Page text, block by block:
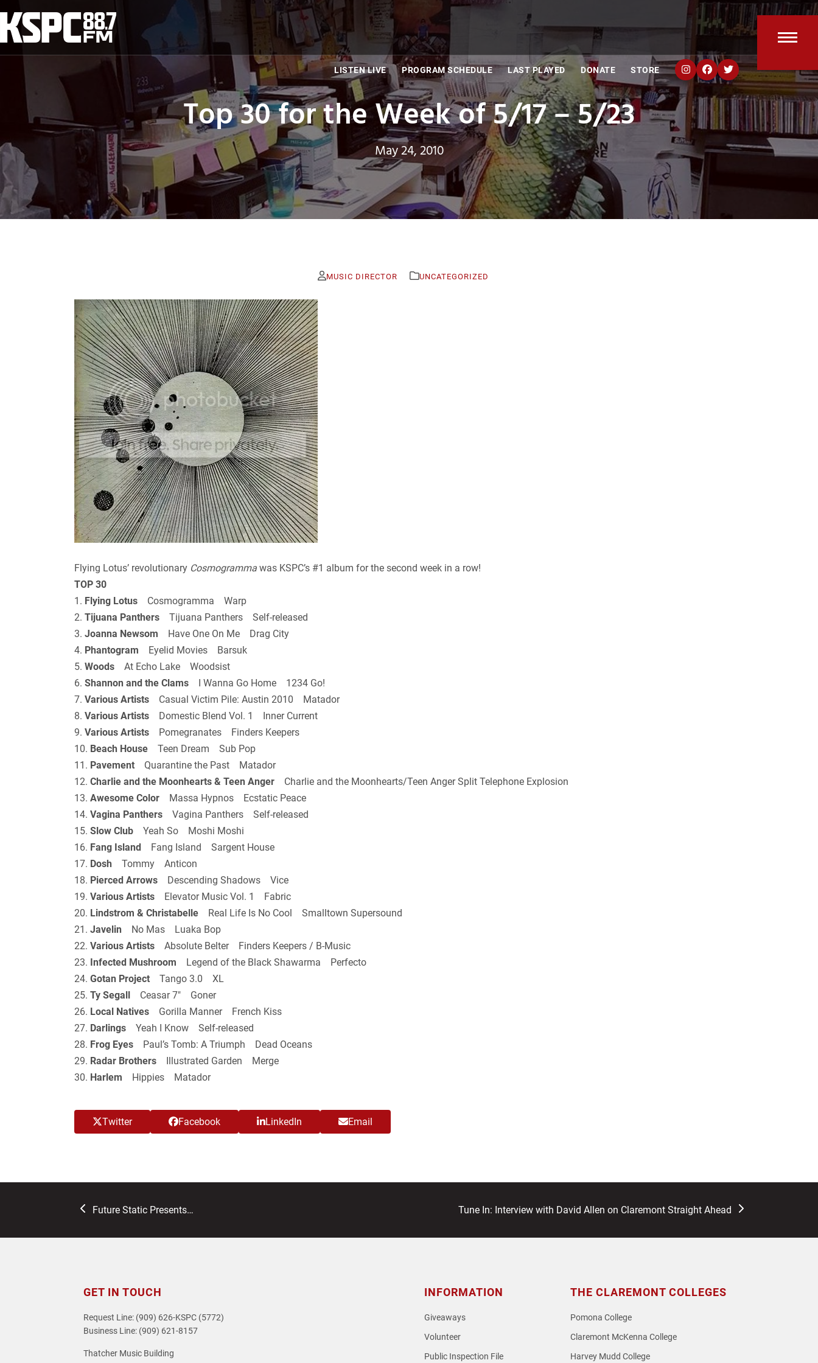
to
content
LISTEN LIVE PROGRAM SCHEDULE LAST PLAYED DONATE STORE
Top 30 for the Week of 5/17 – 5/23
May 24, 2010
MUSIC DIRECTOR UNCATEGORIZED
Flying Lotus’ revolutionary Cosmogramma was KSPC’s #1 album for the second week in a row!
TOP 30
1. Flying Lotus Cosmogramma Warp
2. Tijuana Panthers Tijuana Panthers Self-released
3. Joanna Newsom Have One On Me Drag City
4. Phantogram Eyelid Movies Barsuk
5. Woods At Echo Lake Woodsist
6. Shannon and the Clams I Wanna Go Home 1234 Go!
7. Various Artists Casual Victim Pile: Austin 2010 Matador
8. Various Artists Domestic Blend Vol. 1 Inner Current
9. Various Artists Pomegranates Finders Keepers
10. Beach House Teen Dream Sub Pop
11. Pavement Quarantine the Past Matador
12. Charlie and the Moonhearts & Teen Anger Charlie and the Moonhearts/Teen Anger Split Telephone Explosion
13. Awesome Color Massa Hypnos Ecstatic Peace
14. Vagina Panthers Vagina Panthers Self-released
15. Slow Club Yeah So Moshi Moshi
16. Fang Island Fang Island Sargent House
17. Dosh Tommy Anticon
18. Pierced Arrows Descending Shadows Vice
19. Various Artists Elevator Music Vol. 1 Fabric
20. Lindstrom & Christabelle Real Life Is No Cool Smalltown Supersound
21. Javelin No Mas Luaka Bop
22. Various Artists Absolute Belter Finders Keepers / B-Music
23. Infected Mushroom Legend of the Black Shawarma Perfecto
24. Gotan Project Tango 3.0 XL
25. Ty Segall Ceasar 7″ Goner
26. Local Natives Gorilla Manner French Kiss
27. Darlings Yeah I Know Self-released
28. Frog Eyes Paul’s Tomb: A Triumph Dead Oceans
29. Radar Brothers Illustrated Garden Merge
30. Harlem Hippies Matador
Twitter Facebook LinkedIn Email
previous
Future Static Presents…
next
Tune In: Interview with David Allen on Claremont Straight Ahead
GET IN TOUCH
Request Line: (909) 626-KSPC (5772)
Business Line: (909) 621-8157
Thatcher Music Building
INFORMATION
Giveaways
Volunteer
Public Inspection File
THE CLAREMONT COLLEGES
Pomona College
Claremont McKenna College
Harvey Mudd College